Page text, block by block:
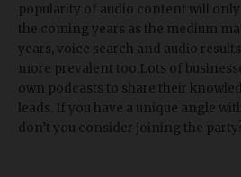
popularity of audio content will
the coming years as the medium
years, voice search and audio
more prevalent too.Lots of
own podcasts to share their
leads. If you have a unique angle
don’t you consider joining the